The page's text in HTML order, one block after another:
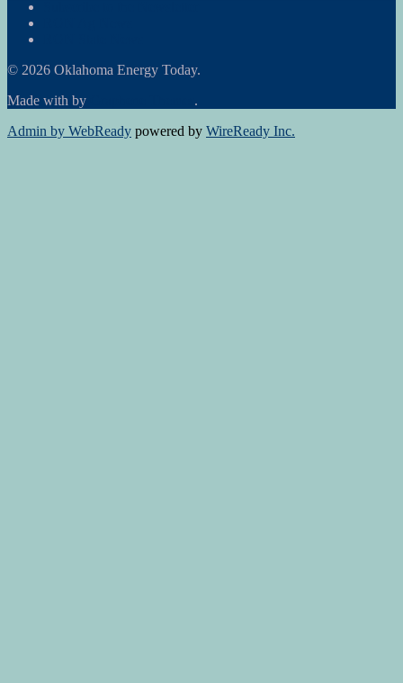
© 2026 Oklahoma Energy Today.
Made with by
.
Admin by WebReady powered by WireReady Inc.